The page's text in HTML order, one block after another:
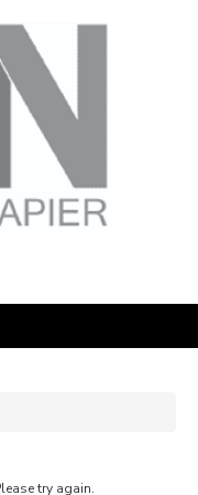
try again.